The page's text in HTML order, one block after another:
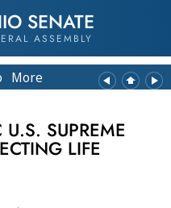
SENATE
ASSEMBLY
More
SUPREME
LIFE